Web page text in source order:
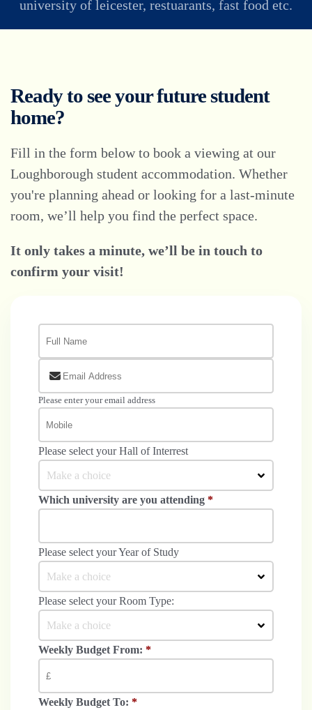
university of leicester, restuarants, fast food etc.
Ready to see your future student
home?
Fill in the form below to book a viewing at our
Loughborough student accommodation. Whether
you're planning ahead or looking for a last-minute
room, we’ll help you find the perfect space.
It only takes a minute, we’ll be in touch to
confirm your visit!
Please enter your email address
Please select your Hall of Interrest
Make a choice
Which university are you attending *
Please select your Year of Study
Make a choice
Please select your Room Type:
Make a choice
Weekly Budget From: *
Weekly Budget To: *